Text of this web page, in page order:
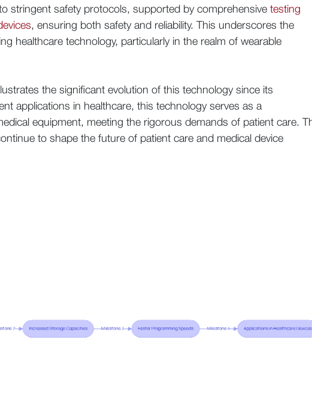
stringent safety protocols, supported by comprehensivetesting
, ensuring both safety and reliability. This underscores the
healthcare technology, particularly in the realm of wearable
the significant evolution of this technology since its
applications in healthcare, this technology serves as a
equipment, meeting the rigorous demands of patient care.
to shape the future of patient care and medical device